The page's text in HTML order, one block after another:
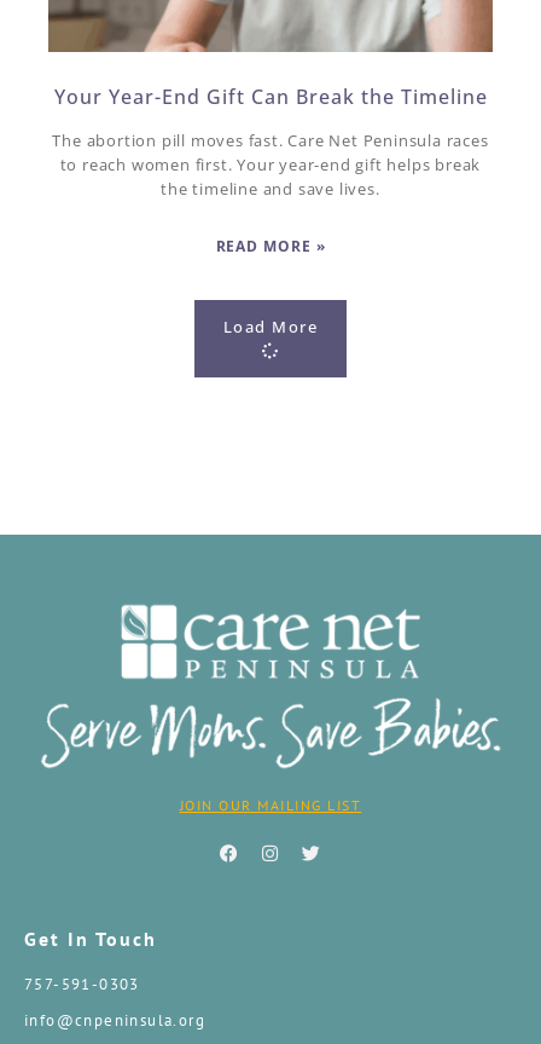
Your Year-End Gift Can Break the Timeline
The abortion pill moves fast. Care Net Peninsula races
to reach women first. Your year-end gift helps break
the timeline and save lives.
READ MORE »
Load More
JOIN OUR MAILING LIST
Get In Touch
757-591-0303
info@cnpeninsula.org